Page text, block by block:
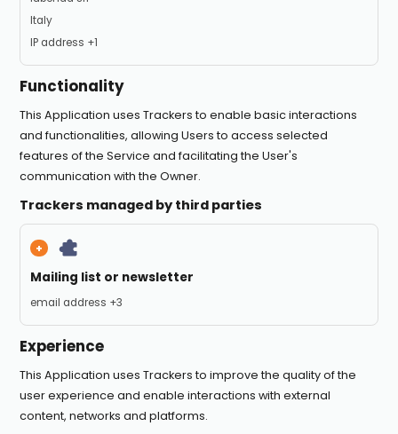
Place of processing:
Italy
Personal Data processed:
IP address +1
Functionality
This Application uses Trackers to enable basic interactions
and functionalities, allowing Users to access selected
features of the Service and facilitating the User's
communication with the Owner.
Trackers managed by third parties
Mailing list or newsletter
Personal Data processed:
email address +3
Experience
This Application uses Trackers to improve the quality of the
user experience and enable interactions with external
content, networks and platforms.